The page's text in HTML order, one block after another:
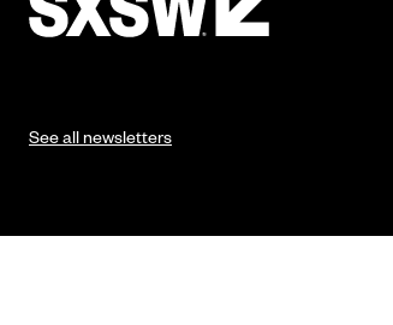
See all newsletters